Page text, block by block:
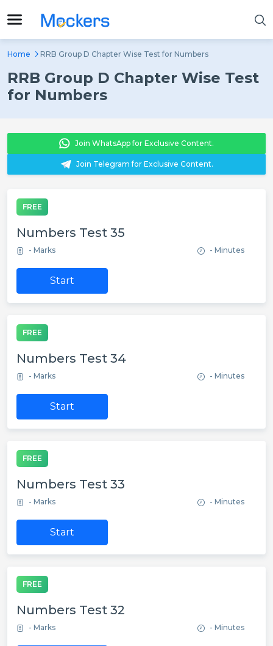
Home RRB Group D Chapter Wise Test for Numbers
RRB Group D Chapter Wise Test
for Numbers
Join WhatsApp for Exclusive Content.
Join Telegram for Exclusive Content.
FREE
Numbers Test 35
- Marks - Minutes
Start
FREE
Numbers Test 34
- Marks - Minutes
Start
FREE
Numbers Test 33
- Marks - Minutes
Start
FREE
Numbers Test 32
- Marks - Minutes